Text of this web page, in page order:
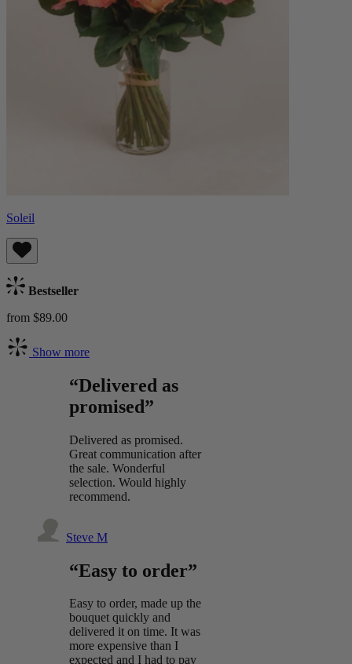
Soleil
Bestseller
from $89.00
Show more
“Delivered as
promised”
Delivered as promised.
Great communication after
the sale. Wonderful
selection. Would highly
recommend.
Steve M
“Easy to order”
Easy to order, made up the
bouquet quickly and
delivered it on time. It was
more expensive than I
expected and I had to pay